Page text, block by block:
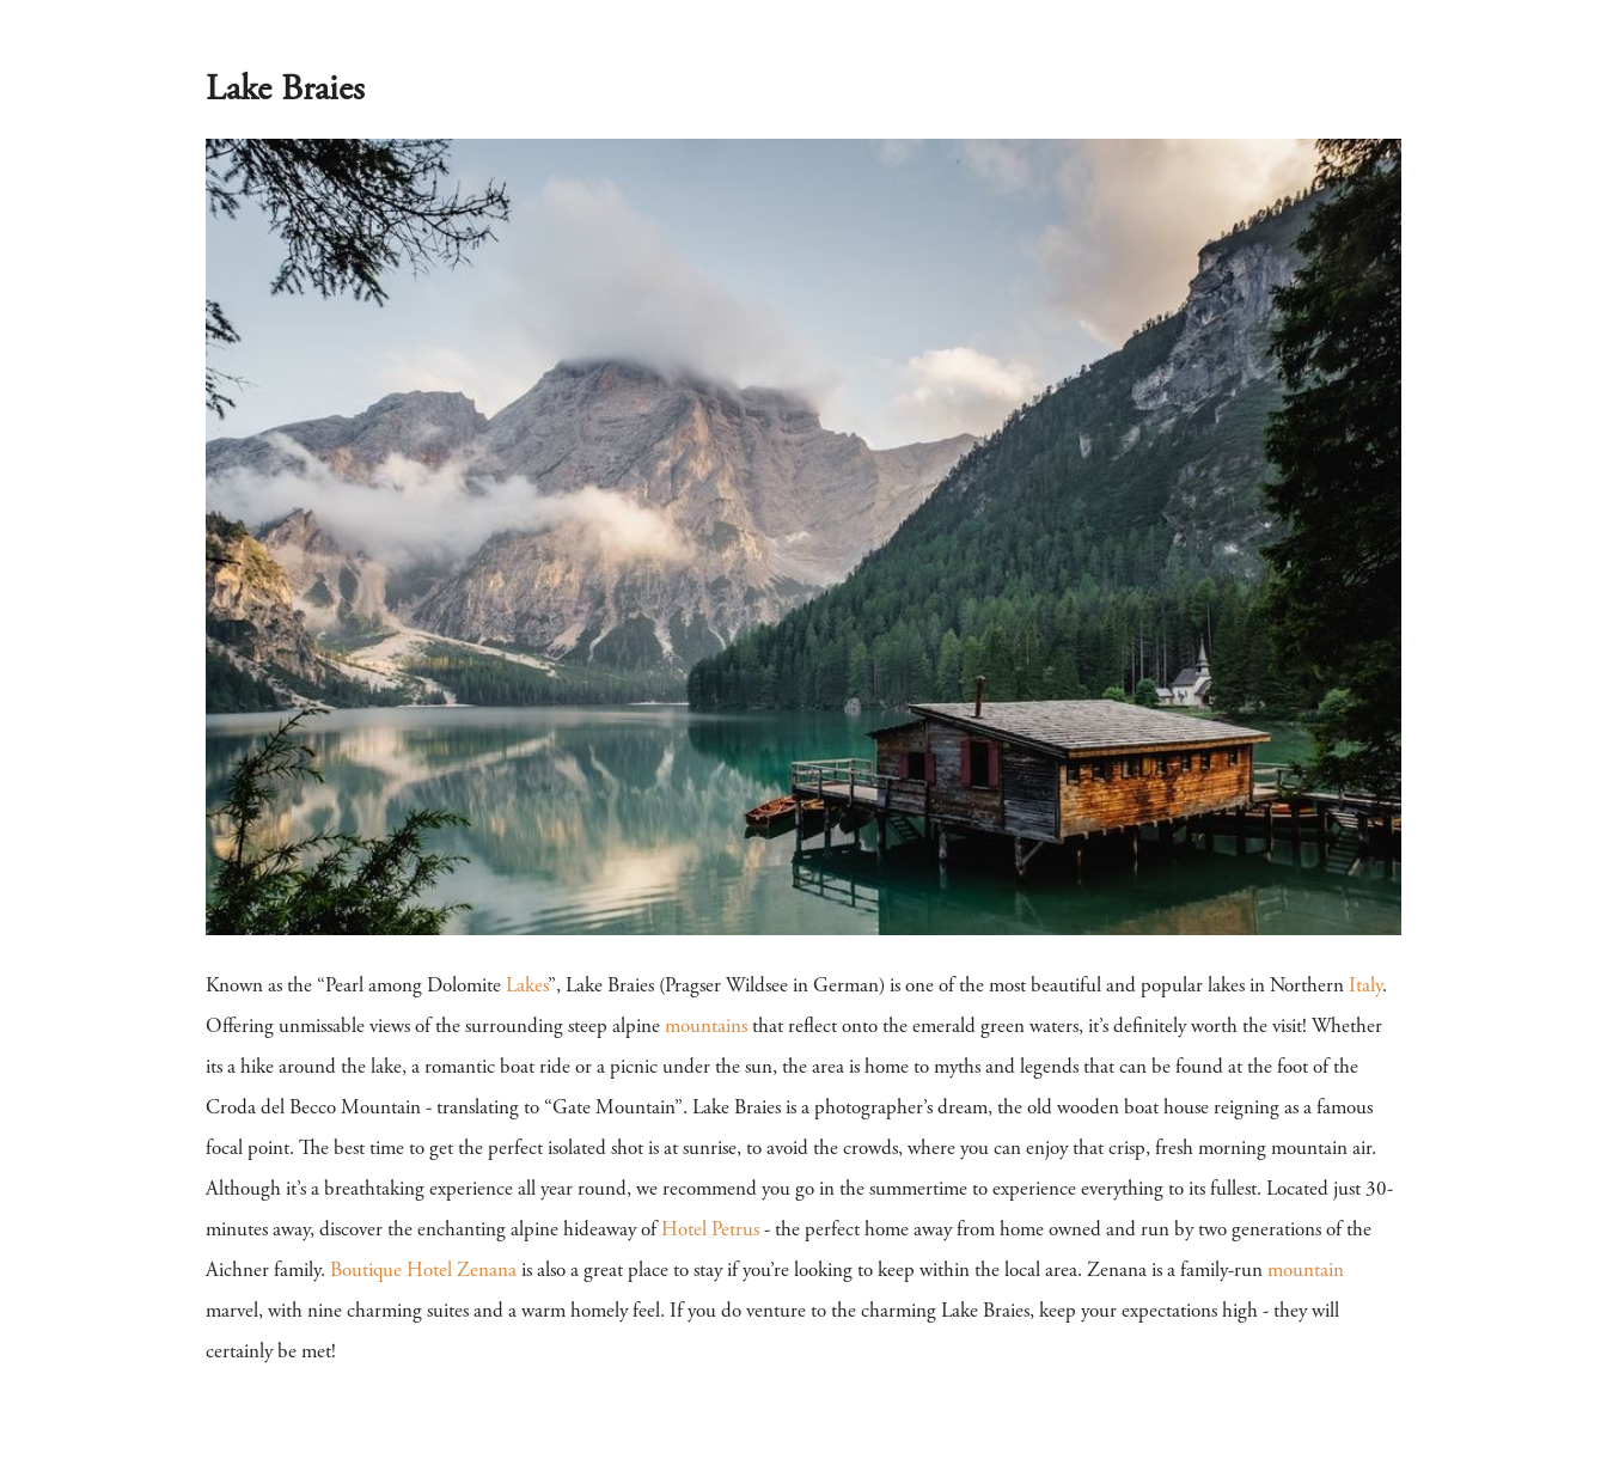
Lake Braies
Known as the “Pearl among Dolomite Lakes”, Lake Braies (Pragser Wildsee in German) is one of the most beautiful and popular lakes in Northern Italy.
Offering unmissable views of the surrounding steep alpine mountains that reflect onto the emerald green waters, it’s definitely worth the visit! Whether
its a hike around the lake, a romantic boat ride or a picnic under the sun, the area is home to myths and legends that can be found at the foot of the
Croda del Becco Mountain - translating to “Gate Mountain”. Lake Braies is a photographer’s dream, the old wooden boat house reigning as a famous
focal point. The best time to get the perfect isolated shot is at sunrise, to avoid the crowds, where you can enjoy that crisp, fresh morning mountain air.
Although it’s a breathtaking experience all year round, we recommend you go in the summertime to experience everything to its fullest. Located just 30-
minutes away, discover the enchanting alpine hideaway of Hotel Petrus - the perfect home away from home owned and run by two generations of the
Aichner family. Boutique Hotel Zenana is also a great place to stay if you’re looking to keep within the local area. Zenana is a family-run mountain
marvel, with nine charming suites and a warm homely feel. If you do venture to the charming Lake Braies, keep your expectations high - they will
certainly be met!